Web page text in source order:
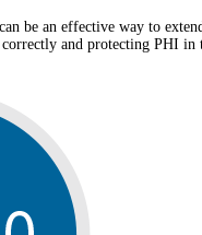
be an effective way to
and protecting PHI in